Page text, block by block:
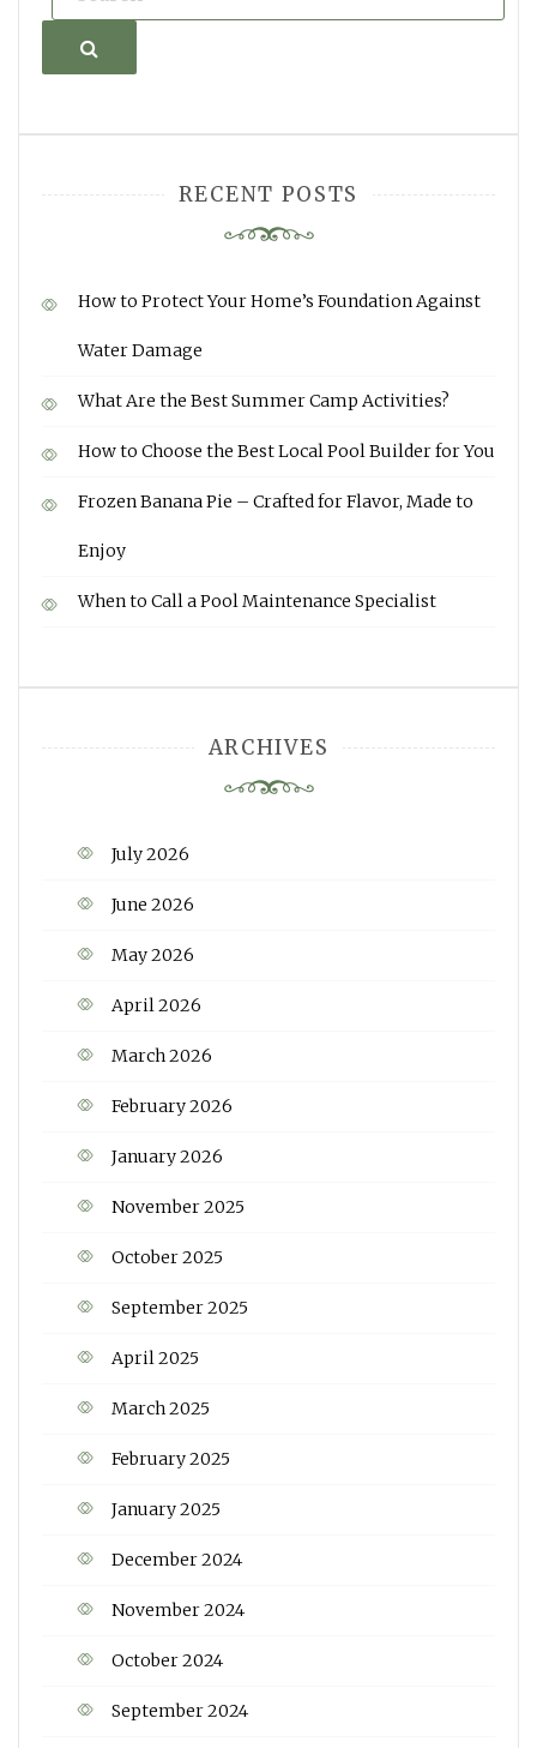
Search
RECENT POSTS
How to Protect Your Home’s Foundation Against
Water Damage
What Are the Best Summer Camp Activities?
How to Choose the Best Local Pool Builder for You
Frozen Banana Pie – Crafted for Flavor, Made to
Enjoy
When to Call a Pool Maintenance Specialist
ARCHIVES
July 2026
June 2026
May 2026
April 2026
March 2026
February 2026
January 2026
November 2025
October 2025
September 2025
April 2025
March 2025
February 2025
January 2025
December 2024
November 2024
October 2024
September 2024